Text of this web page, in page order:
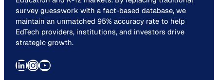
survey guesswork with a fact-based database, we
maintain an unmatched 95% accuracy rate to help
EdTech providers, institutions, and investors drive
strategic growth.
LinkedIn InstagramYouTube